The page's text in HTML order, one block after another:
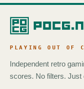
PLAYING OUT OF
Independent retro
scores. No filters. Just